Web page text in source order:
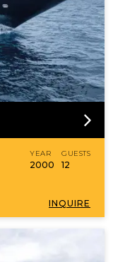
YEAR
2000
GUESTS
12
INQUIRE